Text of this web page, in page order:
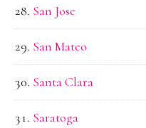
San Jose
San Mateo
Santa Clara
Saratoga